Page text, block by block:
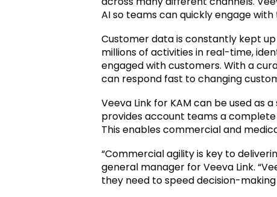
AI so teams can quickly engage
Customer data is constantly kept
millions of activities in real-time,
engaged with customers. With a
can respond fast to changing
Veeva Link for KAM can be used as
provides account teams a
This enables commercial and
“Commercial agility is key to
general manager for Veeva Link.
they need to speed decision-